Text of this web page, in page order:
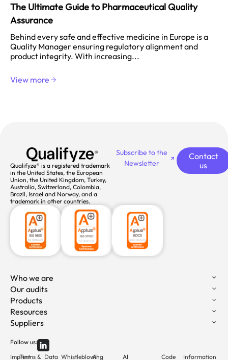
The Ultimate Guide to Pharmaceutical Quality
Assurance
Behind every safe and effective medicine in Europe is a
Quality Manager ensuring regulatory alignment and
product integrity. With increasing...
View more
Qualifyze® is a registered trademark
in the United States, the European
Union, the United Kingdom, Turkey,
Australia, Switzerland, Colombia,
Brazil, Israel and Norway, and a
trademark in other countries.
Subscribe to the
Newsletter
Contact
us
Who we are
Our audits
Products
Resources
Suppliers
Follow us:
ImprintTerms & Data Whistleblowing
AI
AI
Code
Information